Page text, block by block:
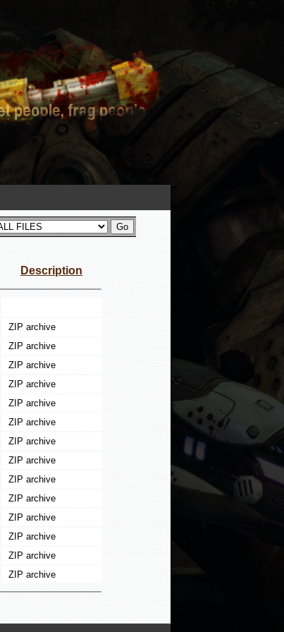
Description
ZIP archive
ZIP archive
ZIP archive
ZIP archive
ZIP archive
ZIP archive
ZIP archive
ZIP archive
ZIP archive
ZIP archive
ZIP archive
ZIP archive
ZIP archive
ZIP archive